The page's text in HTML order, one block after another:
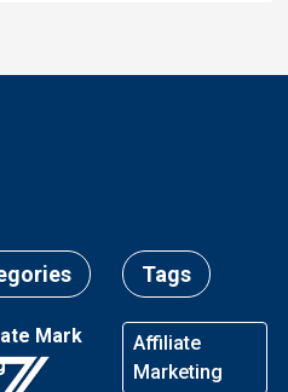
Mark
Tags
Affiliate
Marketing